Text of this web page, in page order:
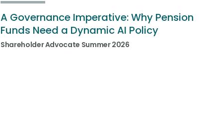
A Governance Imperative: Why Pension
Funds Need a Dynamic AI Policy
Shareholder Advocate Summer 2026